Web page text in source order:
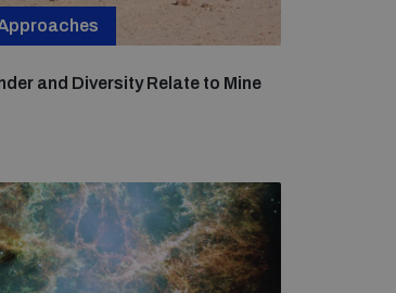
and Diversity Relate to Mine